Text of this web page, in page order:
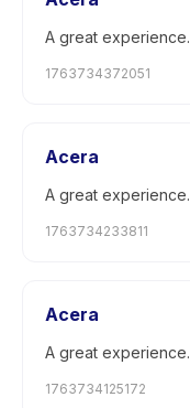
A great experience.
1763734372051
Acera
A great experience.
1763734233811
Acera
A great experience.
1763734125172